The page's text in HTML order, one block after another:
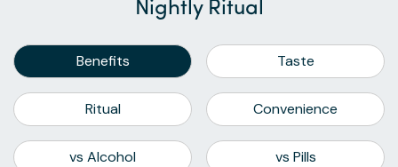
Nightly Ritual
Benefits Taste
Ritual Convenience
vs Alcohol vs Pills